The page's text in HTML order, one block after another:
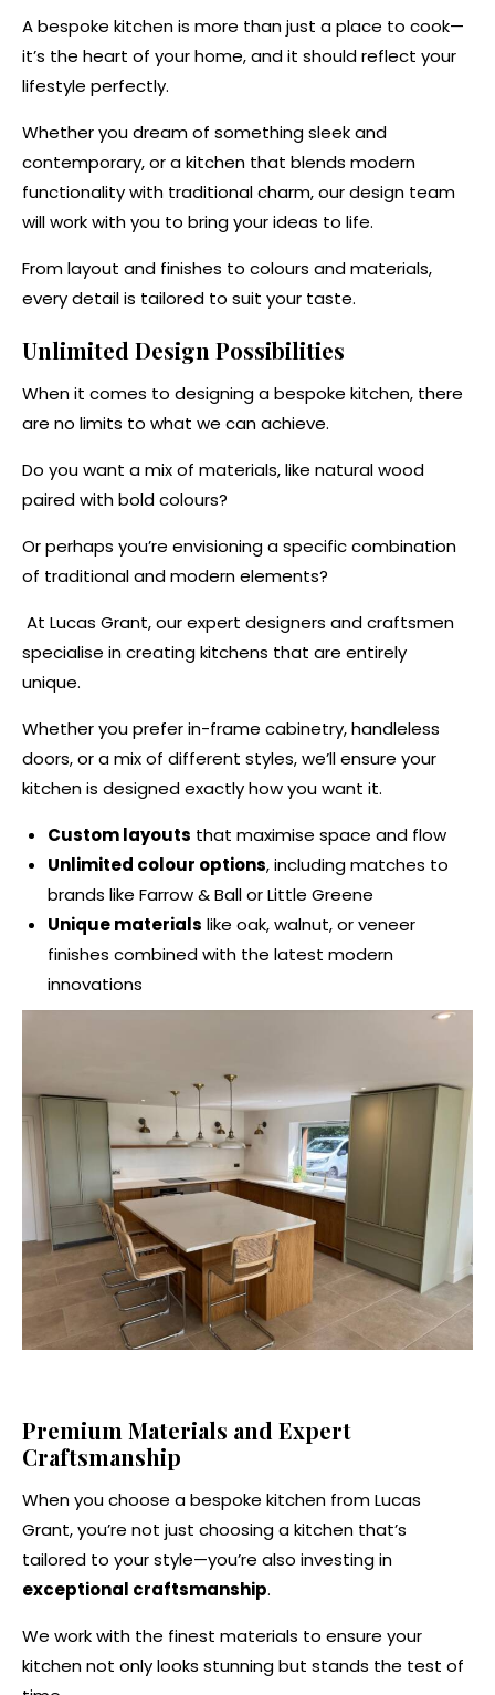
A bespoke kitchen is more than just a place to cook—
it’s the heart of your home, and it should reflect your
lifestyle perfectly.
Whether you dream of something sleek and
contemporary, or a kitchen that blends modern
functionality with traditional charm, our design team
will work with you to bring your ideas to life.
From layout and finishes to colours and materials,
every detail is tailored to suit your taste.
Unlimited Design Possibilities
When it comes to designing a bespoke kitchen, there
are no limits to what we can achieve.
Do you want a mix of materials, like natural wood
paired with bold colours?
Or perhaps you’re envisioning a specific combination
of traditional and modern elements?
At Lucas Grant, our expert designers and craftsmen
specialise in creating kitchens that are entirely
unique.
Whether you prefer in-frame cabinetry, handleless
doors, or a mix of different styles, we’ll ensure your
kitchen is designed exactly how you want it.
Custom layouts that maximise space and flow
Unlimited colour options, including matches to
brands like Farrow & Ball or Little Greene
Unique materials like oak, walnut, or veneer
finishes combined with the latest modern
innovations
Premium Materials and Expert
Craftsmanship
When you choose a bespoke kitchen from Lucas
Grant, you’re not just choosing a kitchen that’s
tailored to your style—you’re also investing in
exceptional craftsmanship.
We work with the finest materials to ensure your
kitchen not only looks stunning but stands the test of